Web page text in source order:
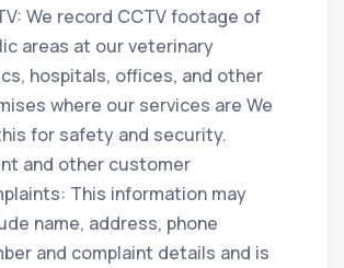
We record CCTV footage of
areas at our veterinary
hospitals, offices, and other
where our services are We
for safety and security.
and other customer
This information may
name, address, phone
and complaint details and is